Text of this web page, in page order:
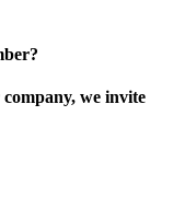
we invite